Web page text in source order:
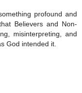
profound and
Believers and Non-
misinterpreting, and
God intended it.